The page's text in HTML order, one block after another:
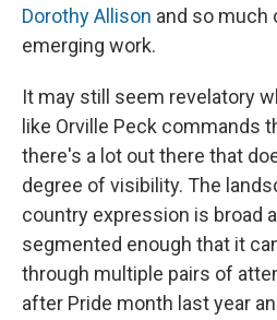
Dorothy Allison and so much
emerging work.
It may still seem revelatory
like Orville Peck commands
there's a lot out there that
degree of visibility. The
country expression is broad
segmented enough that it
through multiple pairs of
after Pride month last year